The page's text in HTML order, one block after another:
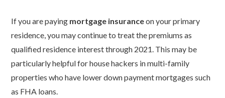
If you are paying mortgage insuranceon your primary
residence, you may continue to treat the premiums as
qualified residence interest through 2021. This may be
particularly helpful for house hackers in multi-family
properties who have lower down payment mortgages such
as FHA loans.